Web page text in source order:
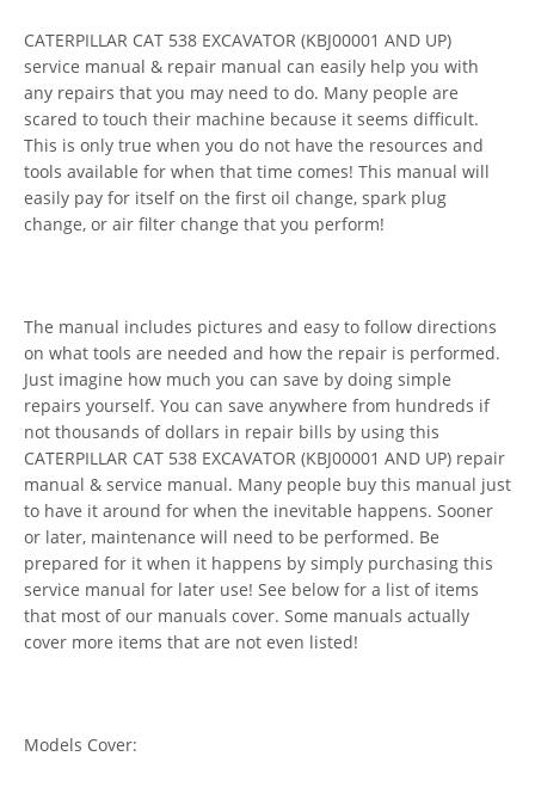
CATERPILLAR CAT 538 EXCAVATOR (KBJ00001 AND UP)
service manual & repair manual can easily help you with
any repairs that you may need to do. Many people are
scared to touch their machine because it seems difficult.
This is only true when you do not have the resources and
tools available for when that time comes! This manual will
easily pay for itself on the first oil change, spark plug
change, or air filter change that you perform!
The manual includes pictures and easy to follow directions
on what tools are needed and how the repair is performed.
Just imagine how much you can save by doing simple
repairs yourself. You can save anywhere from hundreds if
not thousands of dollars in repair bills by using this
CATERPILLAR CAT 538 EXCAVATOR (KBJ00001 AND UP) repair
manual & service manual. Many people buy this manual just
to have it around for when the inevitable happens. Sooner
or later, maintenance will need to be performed. Be
prepared for it when it happens by simply purchasing this
service manual for later use! See below for a list of items
that most of our manuals cover. Some manuals actually
cover more items that are not even listed!
Models Cover: